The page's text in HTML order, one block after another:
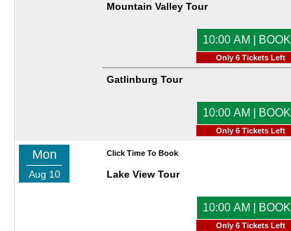
Mountain Valley Tour
10:00 AM | BOOK
Only 6 Tickets Left
Gatlinburg Tour
10:00 AM | BOOK
Only 6 Tickets Left
Mon
Aug 10
Click Time To Book
Lake View Tour
10:00 AM | BOOK
Only 6 Tickets Left